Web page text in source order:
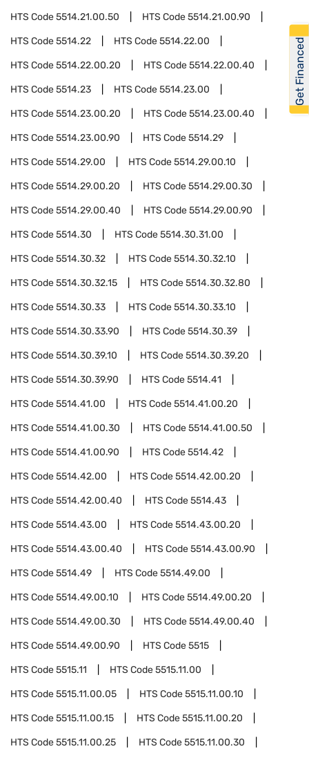
HTS Code5514.21.00.50 HTS Code5514.21.00.90
HTS Code5514.22 HTS Code5514.22.00
HTS Code5514.22.00.20 HTS Code5514.22.00.40
HTS Code5514.23 HTS Code5514.23.00
HTS Code5514.23.00.20 HTS Code5514.23.00.40
HTS Code5514.23.00.90 HTS Code5514.29
HTS Code5514.29.00 HTS Code5514.29.00.10
HTS Code5514.29.00.20 HTS Code5514.29.00.30
HTS Code5514.29.00.40 HTS Code5514.29.00.90
HTS Code5514.30 HTS Code5514.30.31.00
HTS Code5514.30.32 HTS Code5514.30.32.10
HTS Code5514.30.32.15 HTS Code5514.30.32.80
HTS Code5514.30.33 HTS Code5514.30.33.10
HTS Code5514.30.33.90 HTS Code5514.30.39
HTS Code5514.30.39.10 HTS Code5514.30.39.20
HTS Code5514.30.39.90 HTS Code5514.41
HTS Code5514.41.00 HTS Code5514.41.00.20
HTS Code5514.41.00.30 HTS Code5514.41.00.50
HTS Code5514.41.00.90 HTS Code5514.42
HTS Code5514.42.00 HTS Code5514.42.00.20
HTS Code5514.42.00.40 HTS Code5514.43
HTS Code5514.43.00 HTS Code5514.43.00.20
HTS Code5514.43.00.40 HTS Code5514.43.00.90
HTS Code5514.49 HTS Code5514.49.00
HTS Code5514.49.00.10 HTS Code5514.49.00.20
HTS Code5514.49.00.30 HTS Code5514.49.00.40
HTS Code5514.49.00.90 HTS Code5515
HTS Code5515.11 HTS Code5515.11.00
HTS Code5515.11.00.05 HTS Code5515.11.00.10
HTS Code5515.11.00.15 HTS Code5515.11.00.20
HTS Code5515.11.00.25 HTS Code5515.11.00.30
Get Financed